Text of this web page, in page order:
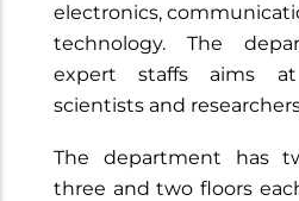
electronics,
technology. The
expert staffs aims
scientists and
The department has
three and two floors